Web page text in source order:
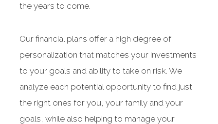
the years to come.
Our financial plans offer a high degree of
personalization that matches your investments
to your goals and ability to take on risk. We
analyze each potential opportunity to find just
the right ones for you, your family and your
goals, while also helping to manage your